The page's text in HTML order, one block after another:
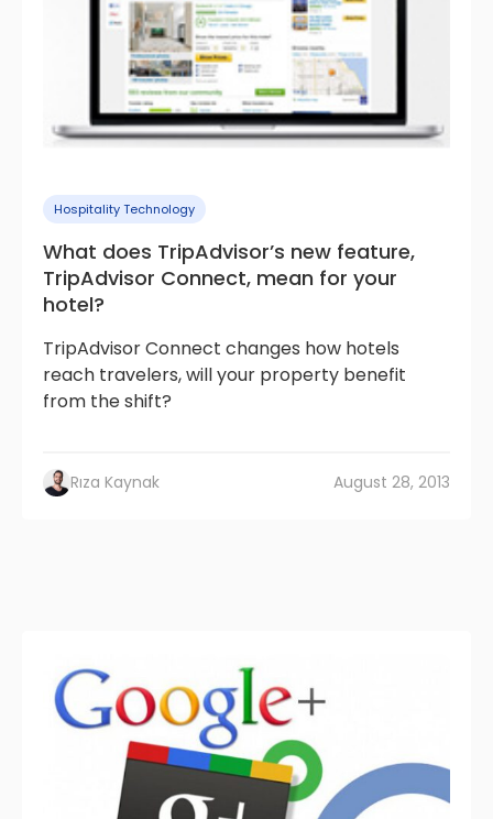
Hospitality Technology
What does TripAdvisor’s new feature,
TripAdvisor Connect, mean for your
hotel?
TripAdvisor Connect changes how hotels
reach travelers, will your property benefit
from the shift?
Rıza Kaynak August 28, 2013